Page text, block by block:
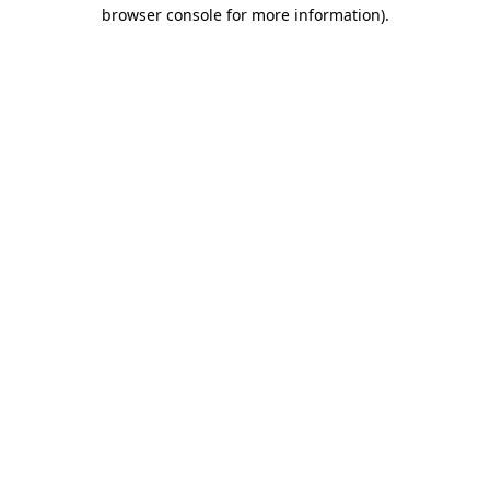
browser console for more information).